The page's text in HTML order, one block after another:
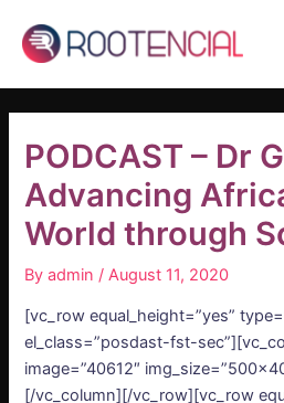
content
PODCAST – Dr
Advancing
World through
Byadmin /August 11, 2020
[vc_row equal_height=”yes”
el_class=”posdast-fst-
image=”40612″
[/vc_column][/vc_row][vc_row
navigation